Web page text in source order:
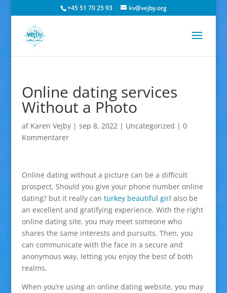
+45 51 70 25 93 kv@vejby.org
Online dating services
Without a Photo
af Karen Vejby| sep 8, 2022| Uncategorized | 0
Kommentarer
Online dating without a picture can be a difficult
prospect, Should you give your phone number online
dating? but it really can turkey beautiful girl also be
an excellent and gratifying experience. With the right
online dating site, you may meet someone who
shares the same interests and pursuits. Then, you
can communicate with the face in a secure and
anonymous way, letting you enjoy the best of both
realms.
When you’re using an online dating website, you may